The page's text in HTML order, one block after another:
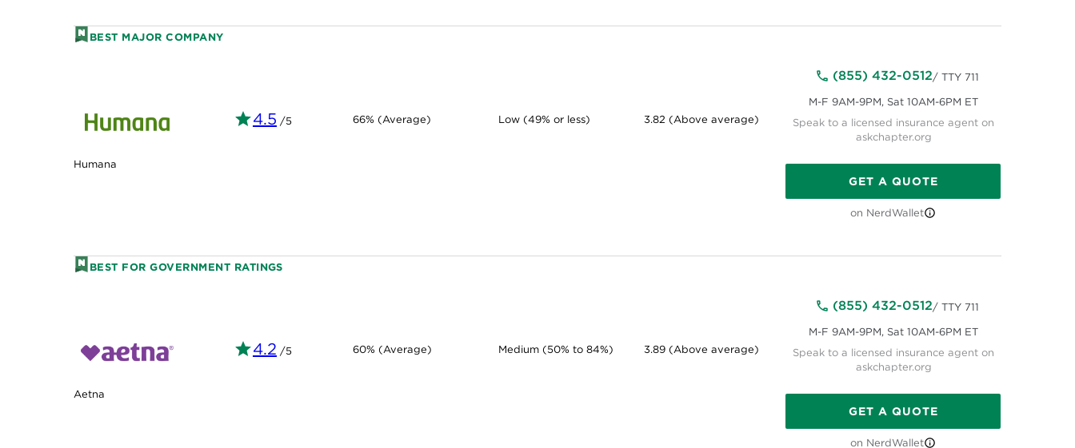
BEST MAJOR COMPANY
Humana
4.5 /5 66% (Average) Low (49% or less) 3.82 (Above average)
(855) 432-0512/ TTY 711
M-F 9AM-9PM, Sat 10AM-6PM ET
Speak to a licensed insurance agent on
askchapter.org
GET A QUOTE
on NerdWallet
BEST FOR GOVERNMENT RATINGS
Aetna
4.2 /5 60% (Average) Medium (50% to 84%) 3.89 (Above average)
(855) 432-0512/ TTY 711
M-F 9AM-9PM, Sat 10AM-6PM ET
Speak to a licensed insurance agent on
askchapter.org
GET A QUOTE
on NerdWallet